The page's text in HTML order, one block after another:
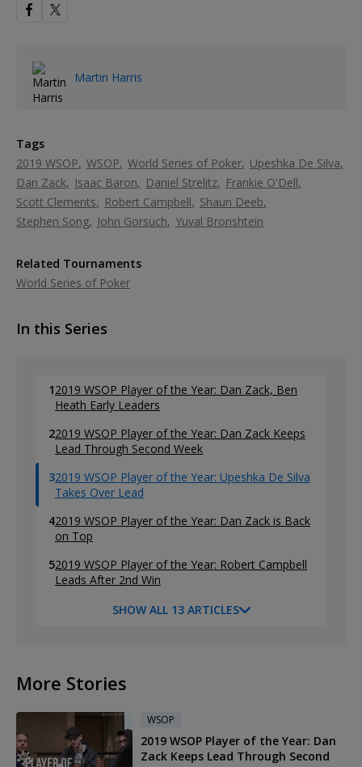
Martin Harris
Tags
2019 WSOP WSOP World Series of Poker Upeshka De Silva
Dan Zack
Isaac Baron Daniel Strelitz
Frankie O'Dell
Scott Clements
Robert Campbell
Shaun Deeb
Stephen Song
John Gorsuch Yuval Bronshtein
Related Tournaments
World Series of Poker
In this Series
12019 WSOP Player of the Year: Dan Zack, Ben
Heath Early Leaders
22019 WSOP Player of the Year: Dan Zack Keeps
Lead Through Second Week
32019 WSOP Player of the Year: Upeshka De Silva
Takes Over Lead
42019 WSOP Player of the Year: Dan Zack is Back
on Top
52019 WSOP Player of the Year: Robert Campbell
Leads After 2nd Win
SHOW ALL 13 ARTICLES
More Stories
WSOP
2019 WSOP Player of the Year: Dan
Zack Keeps Lead Through Second